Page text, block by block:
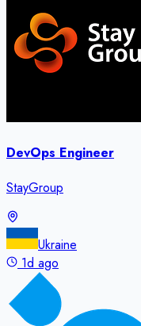
DevOps Engineer
StayGroup
Ukraine
1d ago